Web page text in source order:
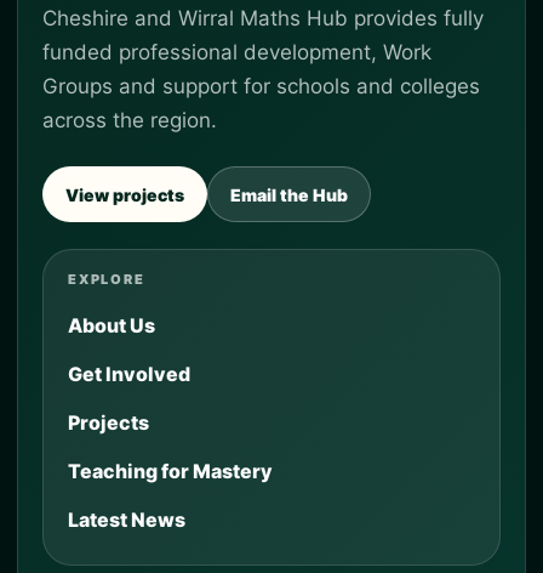
Cheshire and Wirral Maths Hub provides fully
funded professional development, Work
Groups and support for schools and colleges
across the region.
View projects Email the Hub
EXPLORE
About Us
Get Involved
Projects
Teaching for Mastery
Latest News